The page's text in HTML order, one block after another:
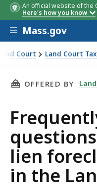
An official website of the
Here's how you know
Skip to main content
Mass.gov
Court Land Court
in the Land Court
THIS PAGE,
OFFERED BY
lien
in the